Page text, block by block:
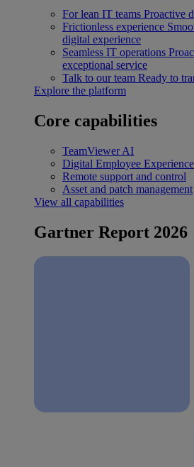
For lean IT teams Proactive
Frictionless experience
digital experience
Seamless IT operations
exceptional service
Talk to our team Ready to
Explore the platform
Core capabilities
TeamViewer AI
Digital Employee Experience
Remote support and control
Asset and patch management
View all capabilities
Gartner Report 2026